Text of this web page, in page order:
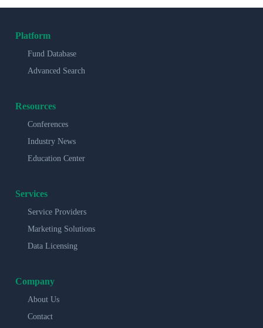
Platform
Fund Database
Advanced Search
Resources
Conferences
Industry News
Education Center
Services
Service Providers
Marketing Solutions
Data Licensing
Company
About Us
Contact